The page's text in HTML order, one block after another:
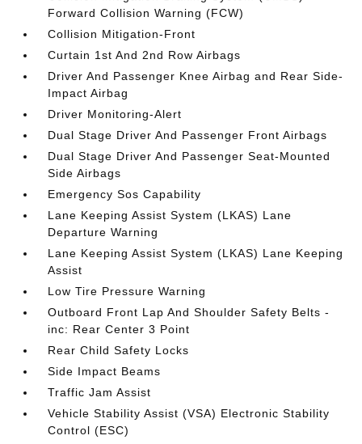
Forward Collision Warning (FCW)
Collision Mitigation-Front
Curtain 1st And 2nd Row Airbags
Driver And Passenger Knee Airbag and Rear Side-
Impact Airbag
Driver Monitoring-Alert
Dual Stage Driver And Passenger Front Airbags
Dual Stage Driver And Passenger Seat-Mounted
Side Airbags
Emergency Sos Capability
Lane Keeping Assist System (LKAS) Lane
Departure Warning
Lane Keeping Assist System (LKAS) Lane Keeping
Assist
Low Tire Pressure Warning
Outboard Front Lap And Shoulder Safety Belts -
inc: Rear Center 3 Point
Rear Child Safety Locks
Side Impact Beams
Traffic Jam Assist
Vehicle Stability Assist (VSA) Electronic Stability
Control (ESC)